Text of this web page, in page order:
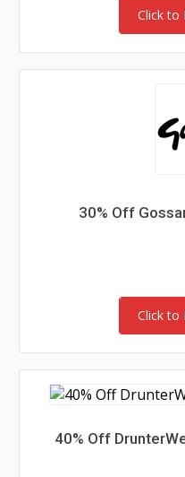
Click to
30% Off
Click to
40% Off